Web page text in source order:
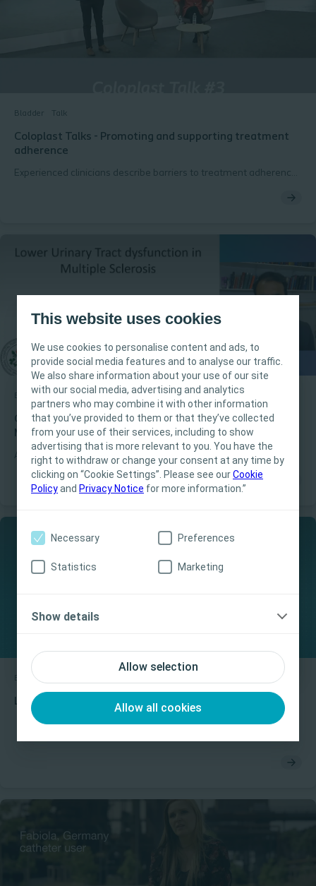
This website uses cookies
We use cookies to personalise content and ads, to
provide social media features and to analyse our traffic.
We also share information about your use of our site
with our social media, advertising and analytics
partners who may combine it with other information
that you’ve provided to them or that they’ve collected
from your use of their services, including to show
advertising that is more relevant to you. You have the
right to withdraw or change your consent at any time by
clicking on “Cookie Settings”. Please see ourCookie
Policyand Privacy Notice for more information.”
Allow selection
Allow all cookies
Necessary Preferences
Statistics Marketing
Show details
This site is intended for Healthcare
Professionals only. The site content is intended
for informational- and educational purposes
and may not be appropriate for all jurisdictions.
Coloplast does not provide medical advice.
Responsibility for patient care resides with the
instructions for use, contraindications, effects,
precautions and warnings, please consult the
product’s Instructions for Use (IFU) prior to use.
Yes, I am a health care professional
Bladder Talk
Coloplast Talks - Promoting and supporting treatment
adherence
Experienced clinicians describe barriers to treatment adherence
Bladder Educational video
Coloplast Talks - Lower urinary tract dysfunction in
Multiple Sclerosis
A continuation of the introduction to MS, join Dr. Jalesh N. Panicker
for an in-depth understanding of how urinary dysfunctions occur
in MS patients
Bladder
Luja with Micro-hole Zone Technology mucosal suction